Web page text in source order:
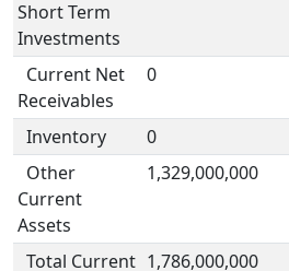
Short Term
Investments
Current Net
Receivables
0
Inventory 0
Other
Current
Assets
1,329,000,000
Total Current 1,786,000,000